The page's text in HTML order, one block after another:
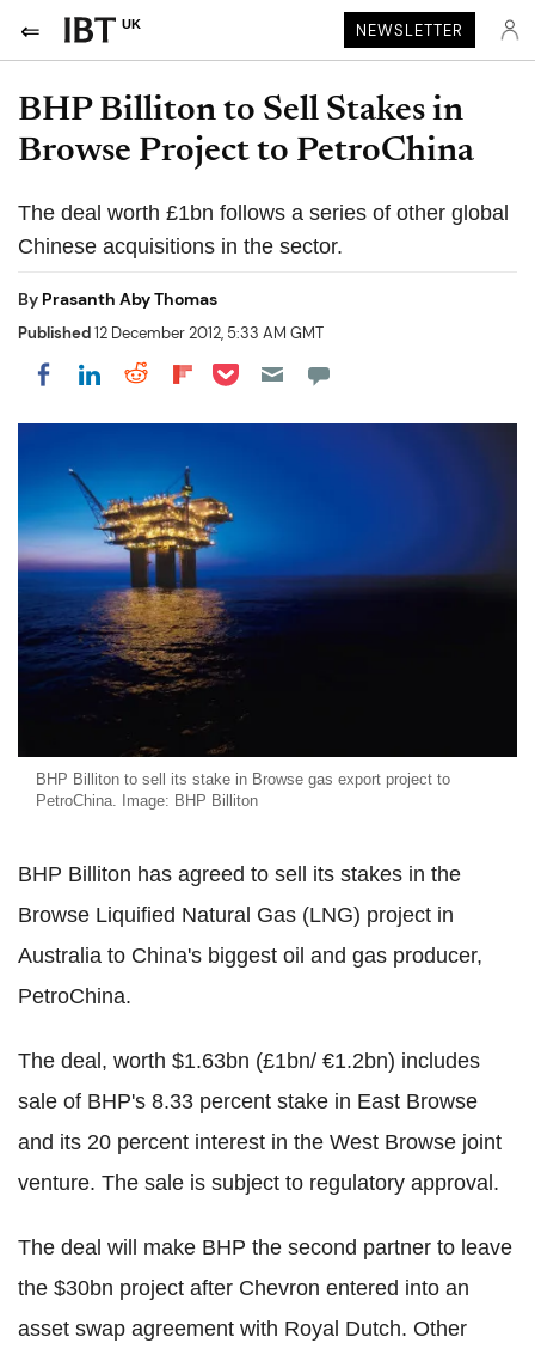
UK NEWSLETTER
BHP Billiton to Sell Stakes in
Browse Project to PetroChina
The deal worth £1bn follows a series of other global
Chinese acquisitions in the sector.
By Prasanth Aby Thomas
Published12 December 2012, 5:33 AM GMT
Share on Facebook
Share on LinkedIn
Share on Reddit
Share on Flipboard
Share on Pocket
BHP Billiton to sell its stake in Browse gas export project to
PetroChina. Image: BHP Billiton
BHP Billiton has agreed to sell its stakes in the
Browse Liquified Natural Gas (LNG) project in
Australia to China's biggest oil and gas producer,
PetroChina.
The deal, worth $1.63bn (£1bn/ €1.2bn) includes
sale of BHP's 8.33 percent stake in East Browse
and its 20 percent interest in the West Browse joint
venture. The sale is subject to regulatory approval.
The deal will make BHP the second partner to leave
the $30bn project after Chevron entered into an
asset swap agreement with Royal Dutch. Other